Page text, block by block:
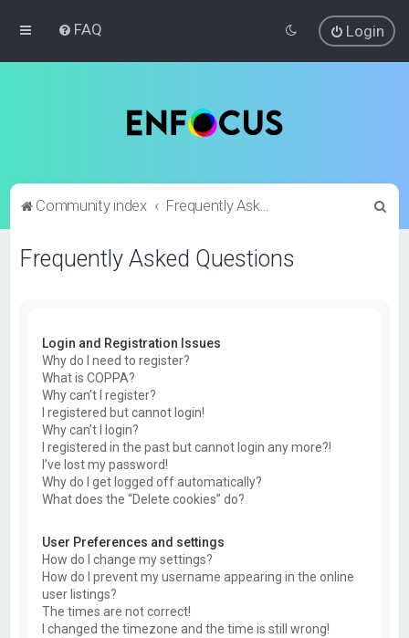
FAQ Login
Community index Frequently Asked Questions
Frequently Asked Questions
Login and Registration Issues
Why do I need to register?
What is COPPA?
Why can’t I register?
I registered but cannot login!
Why can’t I login?
I registered in the past but cannot login any more?!
I’ve lost my password!
Why do I get logged off automatically?
What does the “Delete cookies” do?
User Preferences and settings
How do I change my settings?
How do I prevent my username appearing in the online
user listings?
The times are not correct!
I changed the timezone and the time is still wrong!